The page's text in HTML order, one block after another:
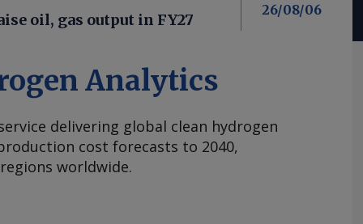
oil, gas output in FY27
26/08/06
Analytics
delivering global clean hydrogen
cost forecasts to 2040,
worldwide.